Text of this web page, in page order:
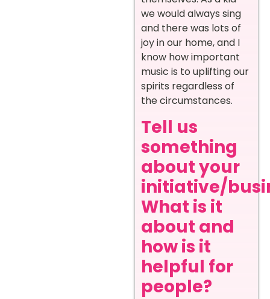
we would always sing
and there was lots of
joy in our home, and I
know how important
music is to uplifting our
spirits regardless of
the circumstances.
Tell us
something
about your
initiative/
What is it
about and
how is it
helpful for
people?